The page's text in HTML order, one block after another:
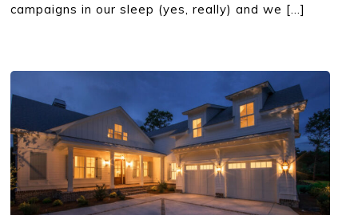
campaigns in our sleep (yes, really) and we […]